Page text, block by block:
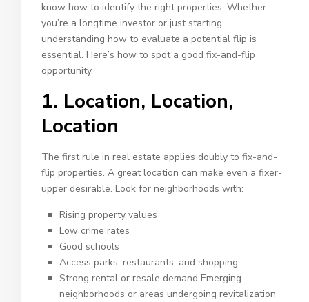
know how to identify the right properties. Whether
you’re a longtime investor or just starting,
understanding how to evaluate a potential flip is
essential. Here’s how to spot a good fix-and-flip
opportunity.
1. Location, Location,
Location
The first rule in real estate applies doubly to fix-and-
flip properties. A great location can make even a fixer-
upper desirable. Look for neighborhoods with:
Rising property values
Low crime rates
Good schools
Access parks, restaurants, and shopping
Strong rental or resale demand Emerging
neighborhoods or areas undergoing revitalization